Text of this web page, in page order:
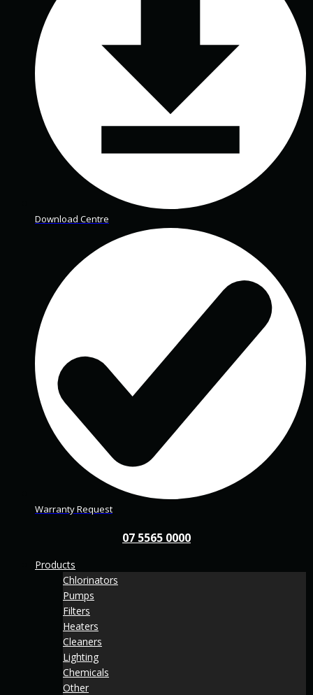
Download Centre
Warranty Request
07 5565 0000
Products
Chlorinators
Pumps
Filters
Heaters
Cleaners
Lighting
Chemicals
Other